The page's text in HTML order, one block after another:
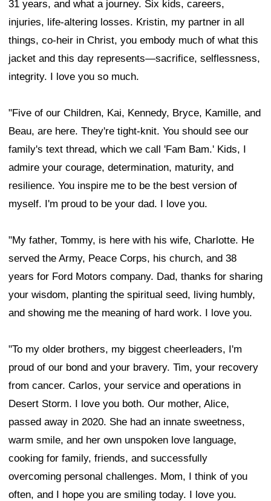
31 years, and what a journey. Six kids, careers,
injuries, life-altering losses. Kristin, my partner in all
things, co-heir in Christ, you embody much of what this
jacket and this day represents—sacrifice, selflessness,
integrity. I love you so much.
"Five of our Children, Kai, Kennedy, Bryce, Kamille, and
Beau, are here. They're tight-knit. You should see our
family's text thread, which we call 'Fam Bam.' Kids, I
admire your courage, determination, maturity, and
resilience. You inspire me to be the best version of
myself. I'm proud to be your dad. I love you.
"My father, Tommy, is here with his wife, Charlotte. He
served the Army, Peace Corps, his church, and 38
years for Ford Motors company. Dad, thanks for sharing
your wisdom, planting the spiritual seed, living humbly,
and showing me the meaning of hard work. I love you.
"To my older brothers, my biggest cheerleaders, I'm
proud of our bond and your bravery. Tim, your recovery
from cancer. Carlos, your service and operations in
Desert Storm. I love you both. Our mother, Alice,
passed away in 2020. She had an innate sweetness,
warm smile, and her own unspoken love language,
cooking for family, friends, and successfully
overcoming personal challenges. Mom, I think of you
often, and I hope you are smiling today. I love you.